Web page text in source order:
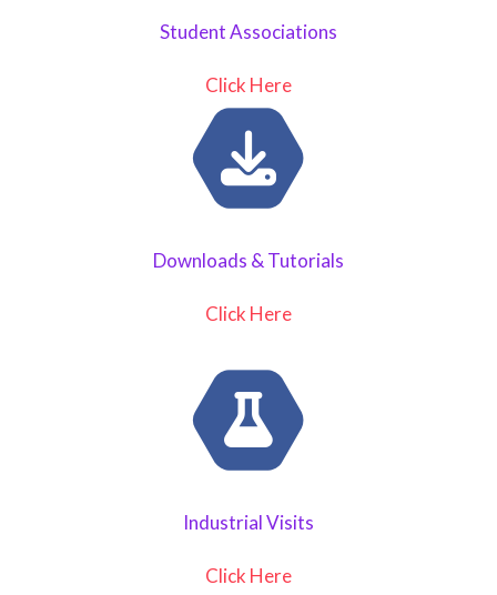
Student Associations
Click Here
Downloads & Tutorials
Click Here
Industrial Visits
Click Here